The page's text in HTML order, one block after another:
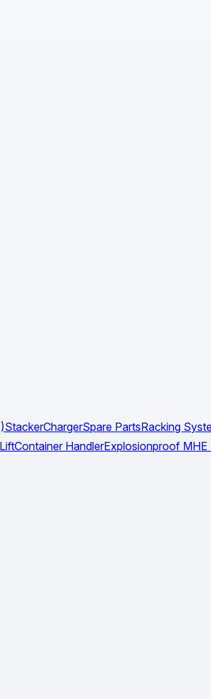
StackerChargerSpare PartsRacking
Container HandlerExplosionproof MHE